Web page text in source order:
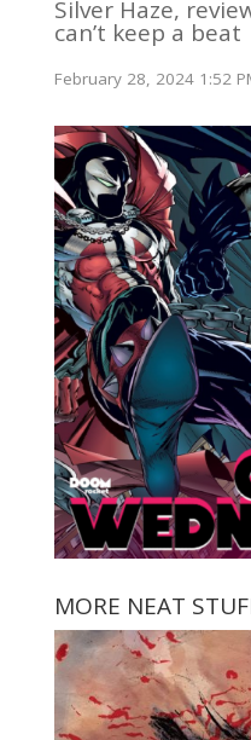
Silver Haze,
can’t keep a beat
February 28, 2024 1:52
MORE NEAT